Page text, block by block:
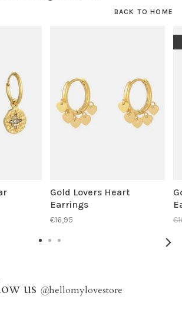
BACK TO HOME
Gold Lovers Heart
Earrings
€16,95
us @hellomylovestore